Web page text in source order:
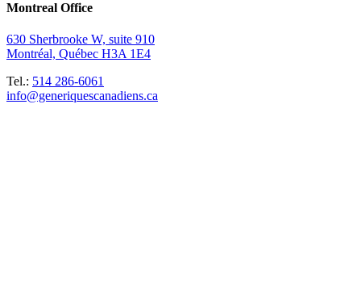
Montreal Office
630 Sherbrooke W, suite 910
Montréal, Québec H3A 1E4
Tel.: 514 286-6061
info@generiquescanadiens.ca